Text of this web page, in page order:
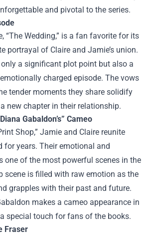
and pivotal to the series.
“The Wedding,” is a fan favorite for its
portrayal of Claire and Jamie’s union.
a significant plot point but also a
charged episode. The vows
tender moments they share solidify
new chapter in their relationship.
Gabaldon’s” Cameo
Shop,” Jamie and Claire reunite
for years. Their emotional and
one of the most powerful scenes in the
scene is filled with raw emotion as the
grapples with their past and future.
makes a cameo appearance in
special touch for fans of the books.
Fraser